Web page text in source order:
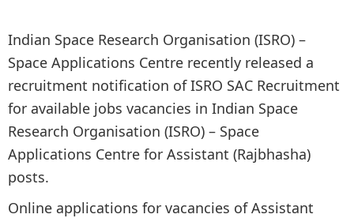
Indian Space Research Organisation (ISRO) –
Space Applications Centre recently released a
recruitment notification of ISRO SAC Recruitment
for available jobs vacancies in Indian Space
Research Organisation (ISRO) – Space
Applications Centre for Assistant (Rajbhasha)
posts.
Online applications for vacancies of Assistant